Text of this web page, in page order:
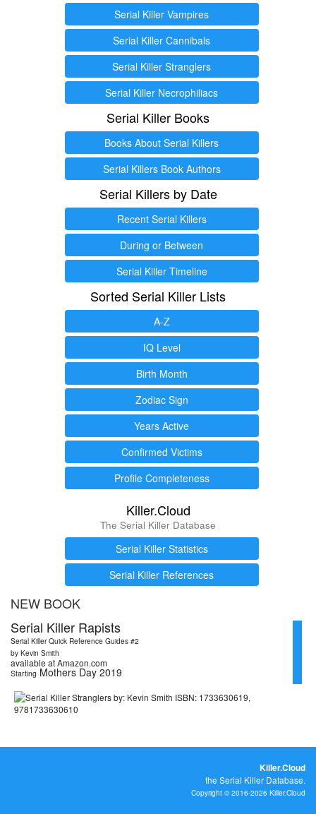
Serial Killer Vampires
Serial Killer Cannibals
Serial Killer Stranglers
Serial Killer Necrophiliacs
Serial Killer Books
Books About Serial Killers
Serial Killers Book Authors
Serial Killers by Date
Recent Serial Killers
During or Between
Serial Killer Timeline
Sorted Serial Killer Lists
A-Z
IQ Level
Birth Month
Zodiac Sign
Years Active
Confirmed Victims
Profile Completeness
Killer.Cloud
The Serial Killer Database
Serial Killer Statistics
Serial Killer References
NEW BOOK
Serial Killer Rapists
Serial Killer Quick Reference Guides #2
by Kevin Smith
available at Amazon.com
Starting Mothers Day 2019
Killer.Cloud
the Serial Killer Database.
Copyright © 2016-2026 Killer.Cloud